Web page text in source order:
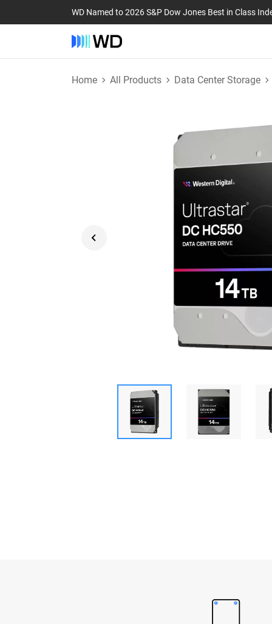
WD Named to 2026 S&P Dow Jones Best in Class
Home All Products Data Center Storage